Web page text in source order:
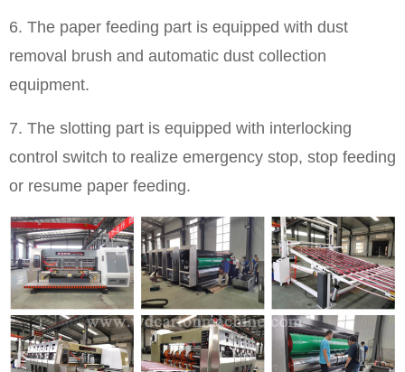
6. The paper feeding part is equipped with dust
removal brush and automatic dust collection
equipment.
7. The slotting part is equipped with interlocking
control switch to realize emergency stop, stop feeding
or resume paper feeding.